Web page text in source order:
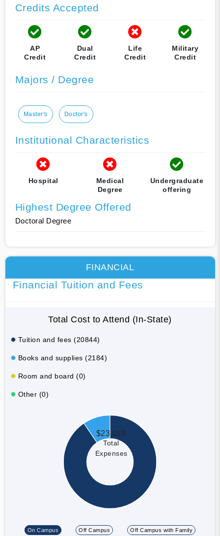
Credits Accepted
AP
Credit
Dual
Credit
Life
Credit
Military
Credit
Majors / Degree
Master's Doctor's
Institutional Characteristics
Hospital
Medical
Degree
Undergraduate
offering
Highest Degree Offered
Doctoral Degree
FINANCIAL
Financial Tuition and Fees
Total Cost to Attend (In-State)
Tuition and fees (20844)
Books and supplies (2184)
Room and board (0)
Other (0)
$23,028
Total
Expenses
On Campus Off Campus Off Campus with Family